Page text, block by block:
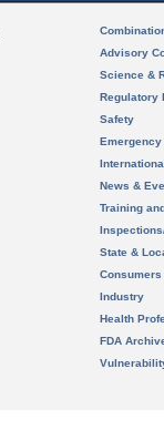
Advisory
Science &
Regulatory
Safety
News &
Training
State &
Consumers
Industry
Health
FDA